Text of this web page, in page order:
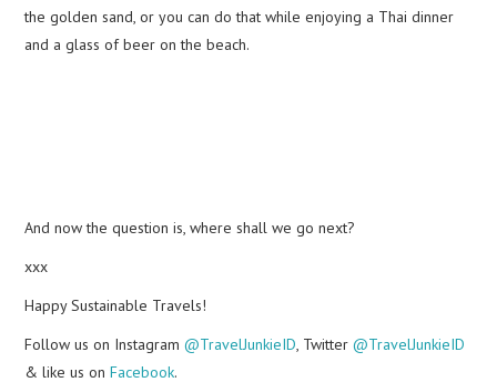
the golden sand, or you can do that while enjoying a Thai dinner
and a glass of beer on the beach.
And now the question is, where shall we go next?
xxx
Happy Sustainable Travels!
Follow us on Instagram@TravelJunkieID , Twitter@TravelJunkieID
& like us onFacebook.